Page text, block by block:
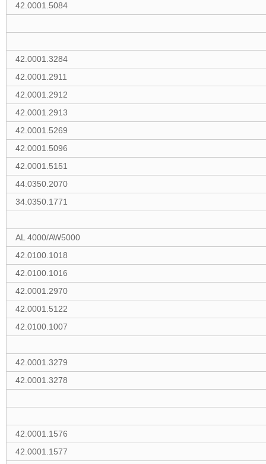
42.0001.5084
42.0001.3284
42.0001.2911
42.0001.2912
42.0001.2913
42.0001.5269
42.0001.5096
42.0001.5151
44.0350.2070
34.0350.1771
AL 4000/AW5000
42.0100.1018
42.0100.1016
42.0001.2970
42.0001.5122
42.0100.1007
42.0001.3279
42.0001.3278
42.0001.1576
42.0001.1577